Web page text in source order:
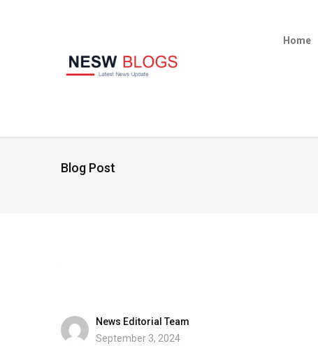
Home
Blog Post
News Editorial Team
September 3, 2024